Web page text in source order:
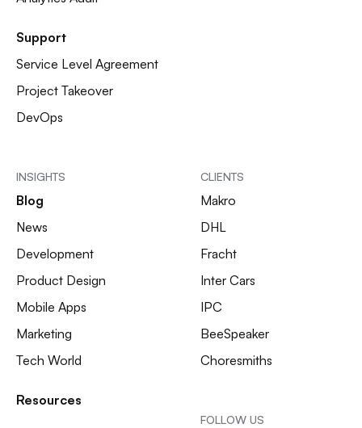
Support
Service Level Agreement
Project Takeover
DevOps
INSIGHTS
Blog
News
Development
Product Design
Mobile Apps
Marketing
Tech World
Resources
CLIENTS
Makro
DHL
Fracht
Inter Cars
IPC
BeeSpeaker
Choresmiths
FOLLOW US